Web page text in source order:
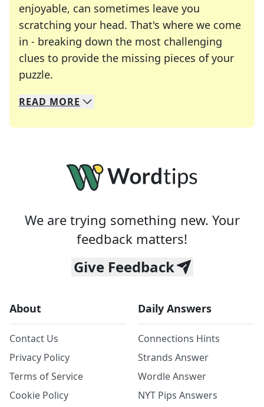
enjoyable, can sometimes leave you
scratching your head. That's where we come
in - breaking down the most challenging
clues to provide the missing pieces of your
puzzle.
We specialize in solving many of your favorite
Whether you're a daily crossword enthusiast or
READ MORE
We are trying something new. Your
feedback matters!
Give Feedback
About
Contact Us
Privacy Policy
Terms of Service
Cookie Policy
Daily Answers
Connections Hints
Strands Answer
Wordle Answer
NYT Pips Answers